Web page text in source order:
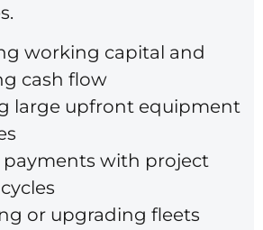
working capital and
cash flow
large upfront equipment
with project
or upgrading fleets